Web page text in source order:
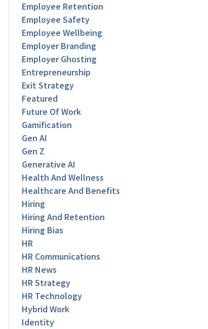
Employee Retention
Employee Safety
Employee Wellbeing
Employer Branding
Employer Ghosting
Entrepreneurship
Exit Strategy
Featured
Future Of Work
Gamification
Gen AI
Gen Z
Generative AI
Health And Wellness
Healthcare And Benefits
Hiring
Hiring And Retention
Hiring Bias
HR
HR Communications
HR News
HR Strategy
HR Technology
Hybrid Work
Identity